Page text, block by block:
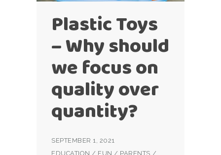
Plastic Toys
– Why should
we focus on
quality over
quantity?
SEPTEMBER 1, 2021
EDUCATION / FUN / PARENTS /